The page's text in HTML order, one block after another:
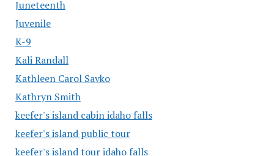
Juneteenth
Juvenile
K-9
Kali Randall
Kathleen Carol Savko
Kathryn Smith
keefer's island cabin idaho falls
keefer's island public tour
keefer's island tour idaho falls